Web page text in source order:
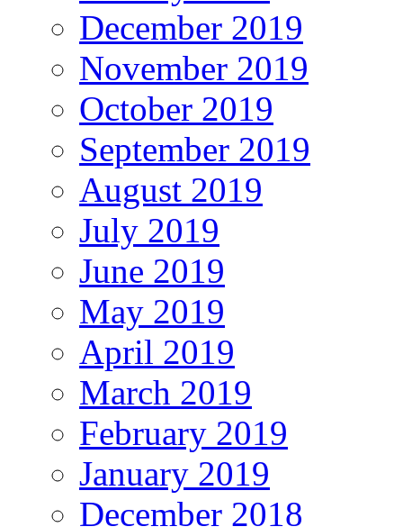
December 2019
November 2019
October 2019
September 2019
August 2019
July 2019
June 2019
May 2019
April 2019
March 2019
February 2019
January 2019
December 2018